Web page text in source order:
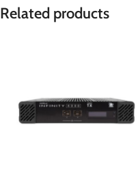
Related products